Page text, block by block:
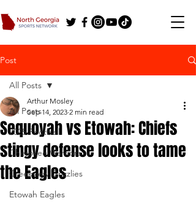
Post
All Posts
2025 Football
Cherokee Warriors
Creekview Grizzlies
Etowah Eagles
All Posts
Sequoyah vs Etowah: Chiefs
stingy defense looks to tame
the Eagles
Arthur Mosley
Sep 14, 2023 2 min read